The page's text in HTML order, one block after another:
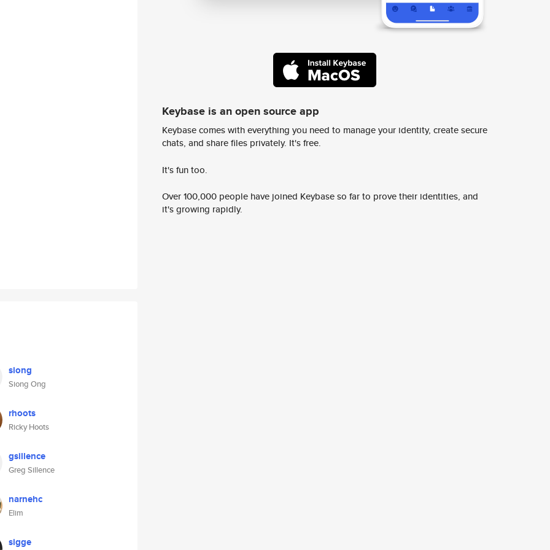
siong
Siong Ong
rhoots
Ricky Hoots
gsillence
Greg Sillence
narnehc
Elim
sigge
Keybase is an open source app
Keybase comes with everything you need to manage your identity, create secure
chats, and share files privately. It's free.
It's fun too.
Over 100,000 people have joined Keybase so far to prove their identities, and
it's growing rapidly.